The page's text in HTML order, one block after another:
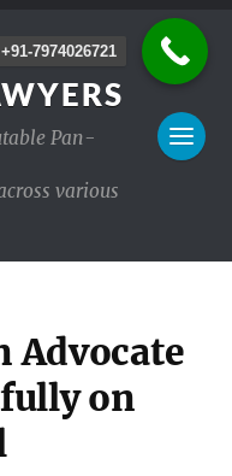
Pan-
various
Advocate
on
7974026721